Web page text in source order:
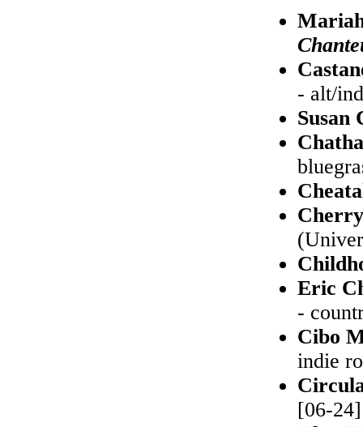
- alt/
Susan
Eric
-
Cibo
indie
[06-